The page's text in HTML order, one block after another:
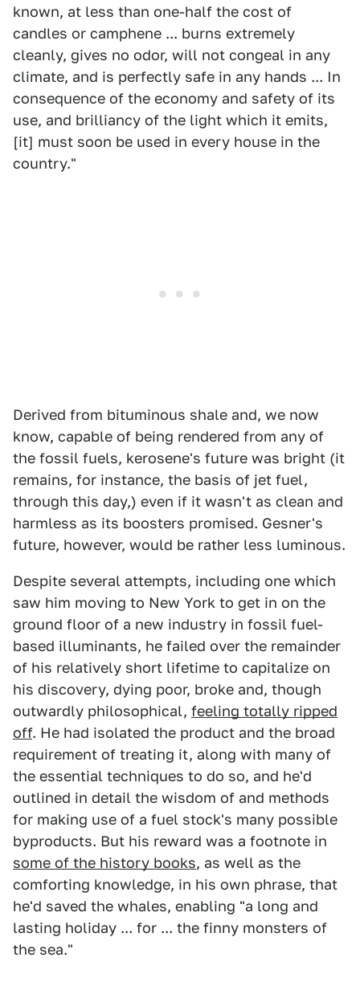
known, at less than one-half the cost of
candles or camphene ... burns extremely
cleanly, gives no odor, will not congeal in any
climate, and is perfectly safe in any hands ... In
consequence of the economy and safety of its
use, and brilliancy of the light which it emits,
[it] must soon be used in every house in the
country."
Derived from bituminous shale and, we now
know, capable of being rendered from any of
the fossil fuels, kerosene's future was bright (it
remains, for instance, the basis of jet fuel,
through this day,) even if it wasn't as clean and
harmless as its boosters promised. Gesner's
future, however, would be rather less luminous.
Despite several attempts, including one which
saw him moving to New York to get in on the
ground floor of a new industry in fossil fuel-
based illuminants, he failed over the remainder
of his relatively short lifetime to capitalize on
his discovery, dying poor, broke and, though
outwardly philosophical, feeling totally ripped
off. He had isolated the product and the broad
requirement of treating it, along with many of
the essential techniques to do so, and he'd
outlined in detail the wisdom of and methods
for making use of a fuel stock's many possible
byproducts. But his reward was a footnote in
some of the history books, as well as the
comforting knowledge, in his own phrase, that
he'd saved the whales, enabling "a long and
lasting holiday ... for ... the finny monsters of
the sea."